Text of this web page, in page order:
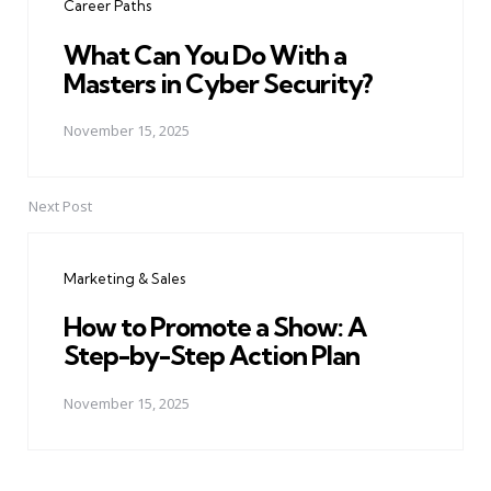
Career Paths
What Can You Do With a
Masters in Cyber Security?
November 15, 2025
Next Post
Marketing & Sales
How to Promote a Show: A
Step-by-Step Action Plan
November 15, 2025